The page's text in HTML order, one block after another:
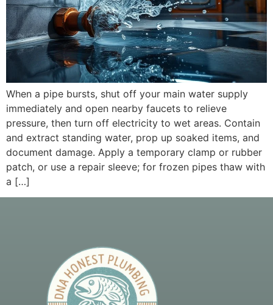
When a pipe bursts, shut off your main water supply
immediately and open nearby faucets to relieve
pressure, then turn off electricity to wet areas. Contain
and extract standing water, prop up soaked items, and
document damage. Apply a temporary clamp or rubber
patch, or use a repair sleeve; for frozen pipes thaw with
a […]